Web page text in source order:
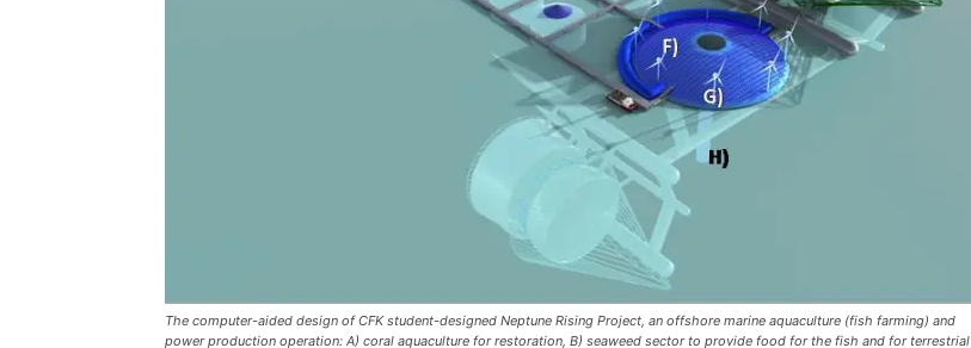
The computer-aided design of CFK student-designed Neptune Rising Project, an offshore marine aquaculture (fish farming) and
power production operation: A) coral aquaculture for restoration, B) seaweed sector to provide food for the fish and for terrestrial